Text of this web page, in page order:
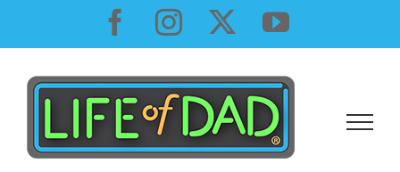
content
Facebook
InstagramYouTube